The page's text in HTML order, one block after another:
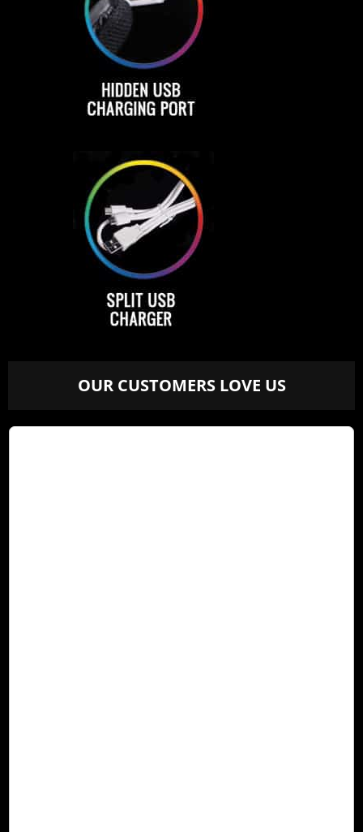
OUR CUSTOMERS LOVE US